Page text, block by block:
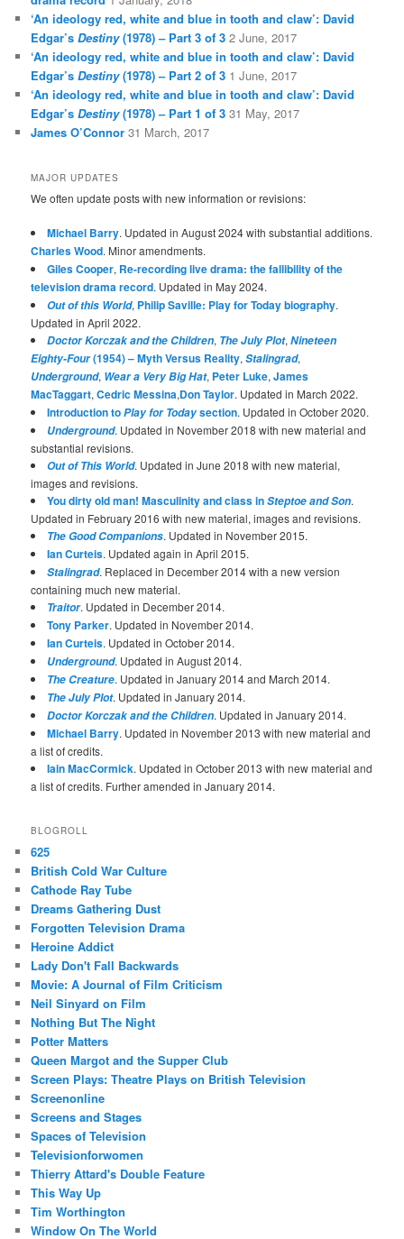
‘An ideology red, white and blue in tooth and claw’: David
Edgar’sDestiny(1978) – Part 3 of 3 2 June, 2017
‘An ideology red, white and blue in tooth and claw’: David
Edgar’sDestiny(1978) – Part 2 of 3 1 June, 2017
‘An ideology red, white and blue in tooth and claw’: David
Edgar’sDestiny(1978) – Part 1 of 3 31 May, 2017
James O’Connor 31 March, 2017
MAJOR UPDATES
We often update posts with new information or revisions:
Michael Barry. Updated in August 2024 with substantial additions.
Charles Wood. Minor amendments.
Giles Cooper, Re-recording live drama: the fallibility of the
television drama record. Updated in May 2024.
Out of this World, Philip Saville: Play for Today biography.
Updated in April 2022.
Doctor Korczak and the Children, The July Plot,Nineteen
Eighty-Four(1954) – Myth Versus Reality,Stalingrad,
Underground, Wear a Very Big Hat, Peter Luke,James
MacTaggart,Cedric Messina,Don Taylor. Updated in March 2022.
Introduction toPlay for Todaysection. Updated in October 2020.
Underground. Updated in November 2018 with new material and
substantial revisions.
Out of This World. Updated in June 2018 with new material,
images and revisions.
You dirty old man! Masculinity and class inSteptoe and Son.
Updated in February 2016 with new material, images and revisions.
The Good Companions. Updated in November 2015.
Ian Curteis. Updated again in April 2015.
Stalingrad. Replaced in December 2014 with a new version
containing much new material.
Traitor. Updated in December 2014.
Tony Parker. Updated in November 2014.
Ian Curteis. Updated in October 2014.
Underground. Updated in August 2014.
The Creature. Updated in January 2014 and March 2014.
The July Plot. Updated in January 2014.
Doctor Korczak and the Children. Updated in January 2014.
Michael Barry. Updated in November 2013 with new material and
a list of credits.
Iain MacCormick. Updated in October 2013 with new material and
a list of credits. Further amended in January 2014.
BLOGROLL
625
British Cold War Culture
Cathode Ray Tube
Dreams Gathering Dust
Forgotten Television Drama
Heroine Addict
Lady Don't Fall Backwards
Movie: A Journal of Film Criticism
Neil Sinyard on Film
Nothing But The Night
Potter Matters
Queen Margot and the Supper Club
Screen Plays: Theatre Plays on British Television
Screenonline
Screens and Stages
Spaces of Television
Televisionforwomen
Thierry Attard's Double Feature
This Way Up
Tim Worthington
Window On The World